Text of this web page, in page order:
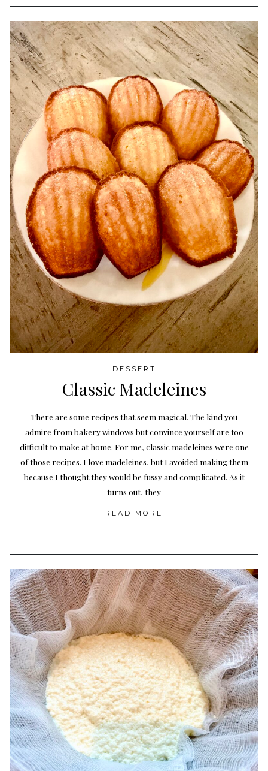
DESSERT
Classic Madeleines
There are some recipes that seem magical. The kind you
admire from bakery windows but convince yourself are too
difficult to make at home. For me, classic madeleines were one
of those recipes. I love madeleines, but I avoided making them
because I thought they would be fussy and complicated. As it
turns out, they
READ MORE